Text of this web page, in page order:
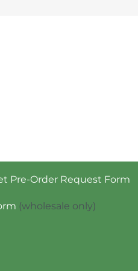
Pre-Order Request Form
(wholesale only)